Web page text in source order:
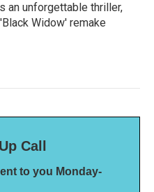
an unforgettable thriller,
Widow' remake
Call
to you Monday-